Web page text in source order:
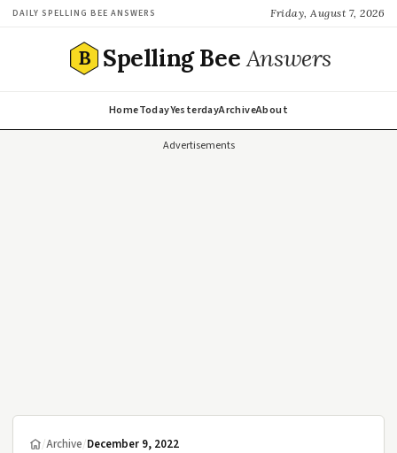
DAILY SPELLING BEE ANSWERS Friday, August 7, 2026
B Spelling BeeAnswers
HomeTodayYesterdayArchiveAbout
Advertisements
/Archive/December 9, 2022